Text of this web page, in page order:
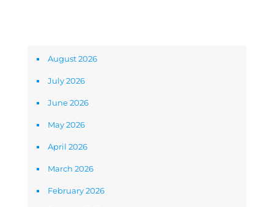
August 2026
July 2026
June 2026
May 2026
April 2026
March 2026
February 2026